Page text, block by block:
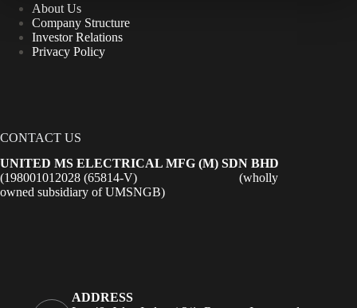
About Us
Company Structure
Investor Relations
Privacy Policy
CONTACT US
UNITED MS ELECTRICAL MFG (M) SDN BHD
(198001012028 (65814-V) (wholly
owned subsidiary of UMSNGB)
ADDRESS